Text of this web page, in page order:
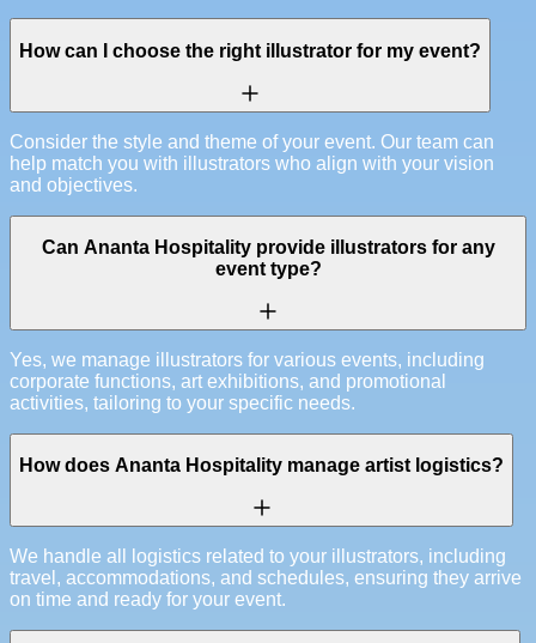
How can I choose the right illustrator for my event?
Consider the style and theme of your event. Our team can
help match you with illustrators who align with your vision
and objectives.
Can Ananta Hospitality provide illustrators for any
event type?
Yes, we manage illustrators for various events, including
corporate functions, art exhibitions, and promotional
activities, tailoring to your specific needs.
How does Ananta Hospitality manage artist logistics?
We handle all logistics related to your illustrators, including
travel, accommodations, and schedules, ensuring they arrive
on time and ready for your event.